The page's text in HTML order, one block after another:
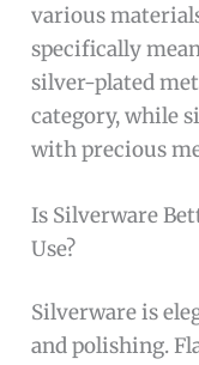
various
specifically
silver-plated
category, while
with precious
Is Silverware
Use?
Silverware is
and polishing.